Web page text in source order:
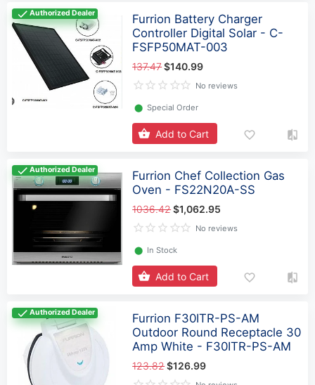
Authorized Dealer
Furrion Battery Charger
Controller Digital Solar - C-
FSFP50MAT-003
137.47$140.99
No reviews
⬤ Special Order
Add to Cart
Authorized Dealer
Furrion Chef Collection Gas
Oven - FS22N20A-SS
1036.42$1,062.95
No reviews
⬤ In Stock
Add to Cart
Authorized Dealer
Furrion F30ITR-PS-AM
Outdoor Round Receptacle 30
Amp White - F30ITR-PS-AM
123.82$126.99